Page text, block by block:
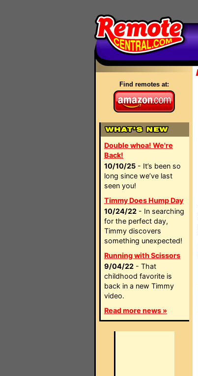
Find remotes at:
Double whoa! We're
Back!
10/10/25 - It’s been so
long since we’ve last
seen you!
Timmy Does Hump Day
10/24/22 - In searching
for the perfect day,
Timmy discovers
something unexpected!
Running with Scissors
9/04/22 - That
childhood favorite is
back in a new Timmy
video.
Read more news »